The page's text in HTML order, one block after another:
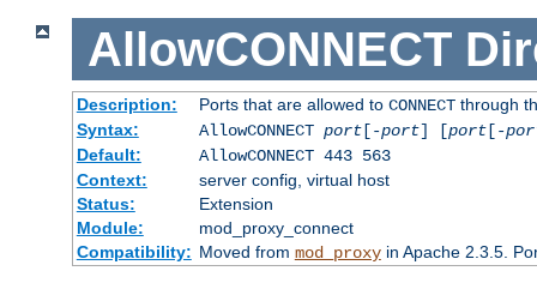
AllowCONNECT
Description: Ports that are allowed to CONNECTthrough
Syntax:
AllowCONNECT port[-port] [port[-
Default:
AllowCONNECT 443 563
Context:
server config, virtual host
Status:
Extension
Module:
mod_proxy_connect
Compatibility: Moved from mod_proxyin Apache 2.3.5.